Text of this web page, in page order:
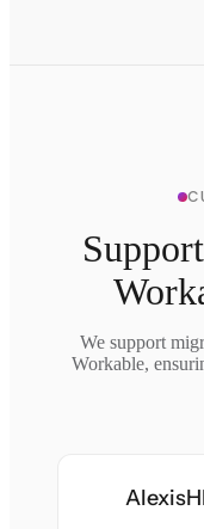
We support
Workable,